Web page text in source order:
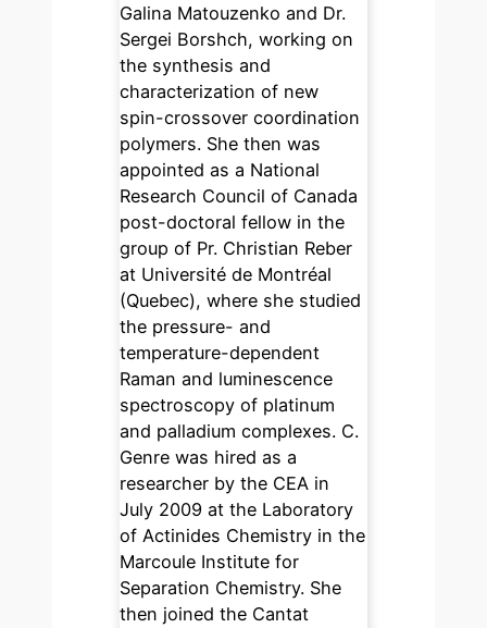
Galina Matouzenko and Dr.
Sergei Borshch, working on
the synthesis and
characterization of new
spin-crossover coordination
polymers. She then was
appointed as a National
Research Council of Canada
post-doctoral fellow in the
group of Pr. Christian Reber
at Université de Montréal
(Quebec), where she studied
the pressure- and
temperature-dependent
Raman and luminescence
spectroscopy of platinum
and palladium complexes. C.
Genre was hired as a
researcher by the CEA in
July 2009 at the Laboratory
of Actinides Chemistry in the
Marcoule Institute for
Separation Chemistry. She
then joined the Cantat